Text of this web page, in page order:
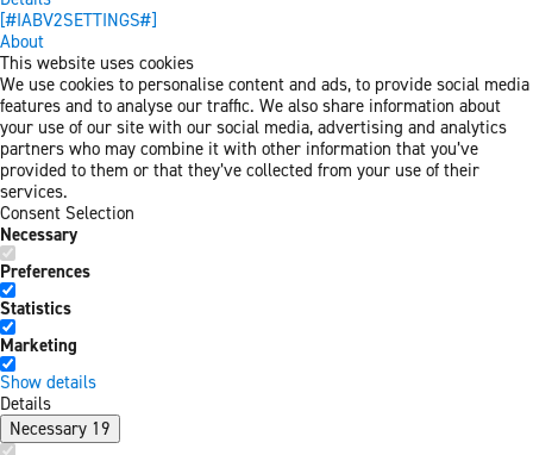
[#IABV2SETTINGS#]
About
This website uses cookies
We use cookies to personalise content and ads, to provide social media
features and to analyse our traffic. We also share information about
your use of our site with our social media, advertising and analytics
partners who may combine it with other information that you’ve
provided to them or that they’ve collected from your use of their
services.
Consent Selection
Necessary
Preferences
Statistics
Marketing
Show details
Details
Necessary 19